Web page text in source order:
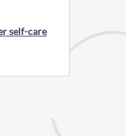
self-care